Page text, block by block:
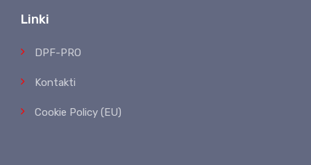
Linki
DPF-PRO
Kontakti
Cookie Policy (EU)